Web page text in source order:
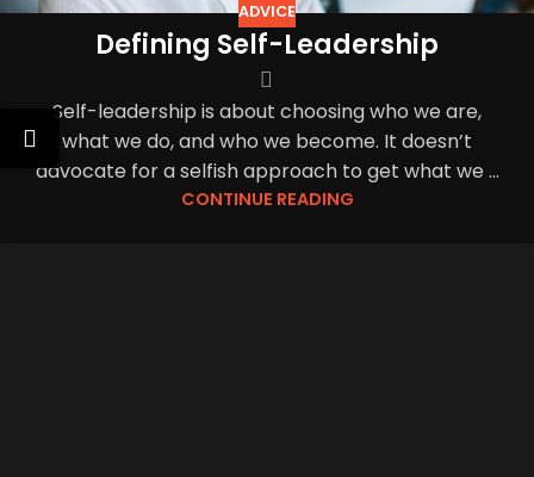
ADVICE
Defining Self-Leadership
Self-leadership is about choosing who we are,
what we do, and who we become. It doesn’t
advocate for a selfish approach to get what we ...
CONTINUE READING